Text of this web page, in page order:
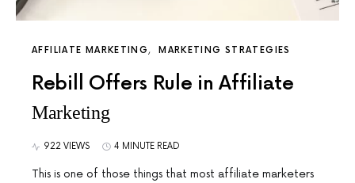
AFFILIATE MARKETING MARKETING STRATEGIES
Rebill Offers Rule in Affiliate
Marketing
922 VIEWS 4 MINUTE READ
This is one of those things that most affiliate marketers